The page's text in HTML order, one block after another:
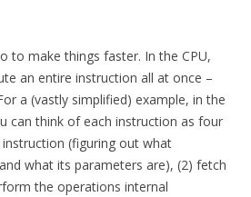
to make things faster. In the CPU,
an entire instruction all at once –
a (vastly simplified) example, in the
can think of each instruction as four
(figuring out what
what its parameters are), (2) fetch
the operations internal